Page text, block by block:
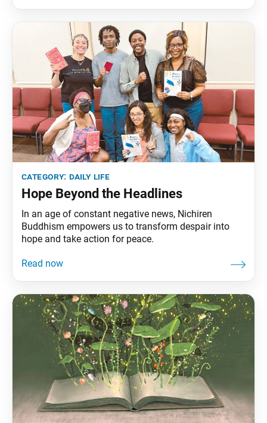
category: daily life
Hope Beyond the Headlines
In an age of constant negative news, Nichiren
Buddhism empowers us to transform despair into
hope and take action for peace.